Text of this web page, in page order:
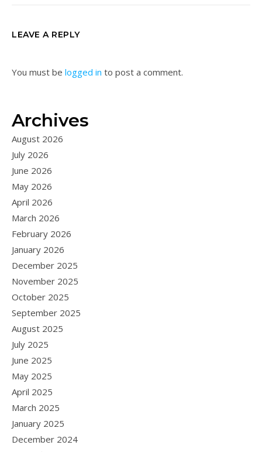
LEAVE A REPLY
You must be logged in to post a comment.
Archives
August 2026
July 2026
June 2026
May 2026
April 2026
March 2026
February 2026
January 2026
December 2025
November 2025
October 2025
September 2025
August 2025
July 2025
June 2025
May 2025
April 2025
March 2025
January 2025
December 2024